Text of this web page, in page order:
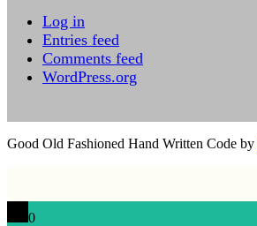
Log in
Entries feed
Comments feed
WordPress.org
Good Old Fashioned Hand Written Code by
0